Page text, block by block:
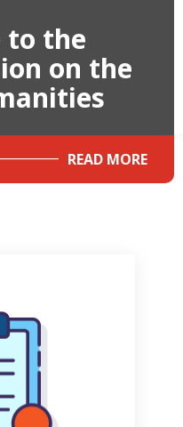
to the
on the
READ MORE